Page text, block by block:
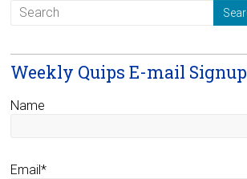
Weekly Quips E-mail Signup
Name
Email*